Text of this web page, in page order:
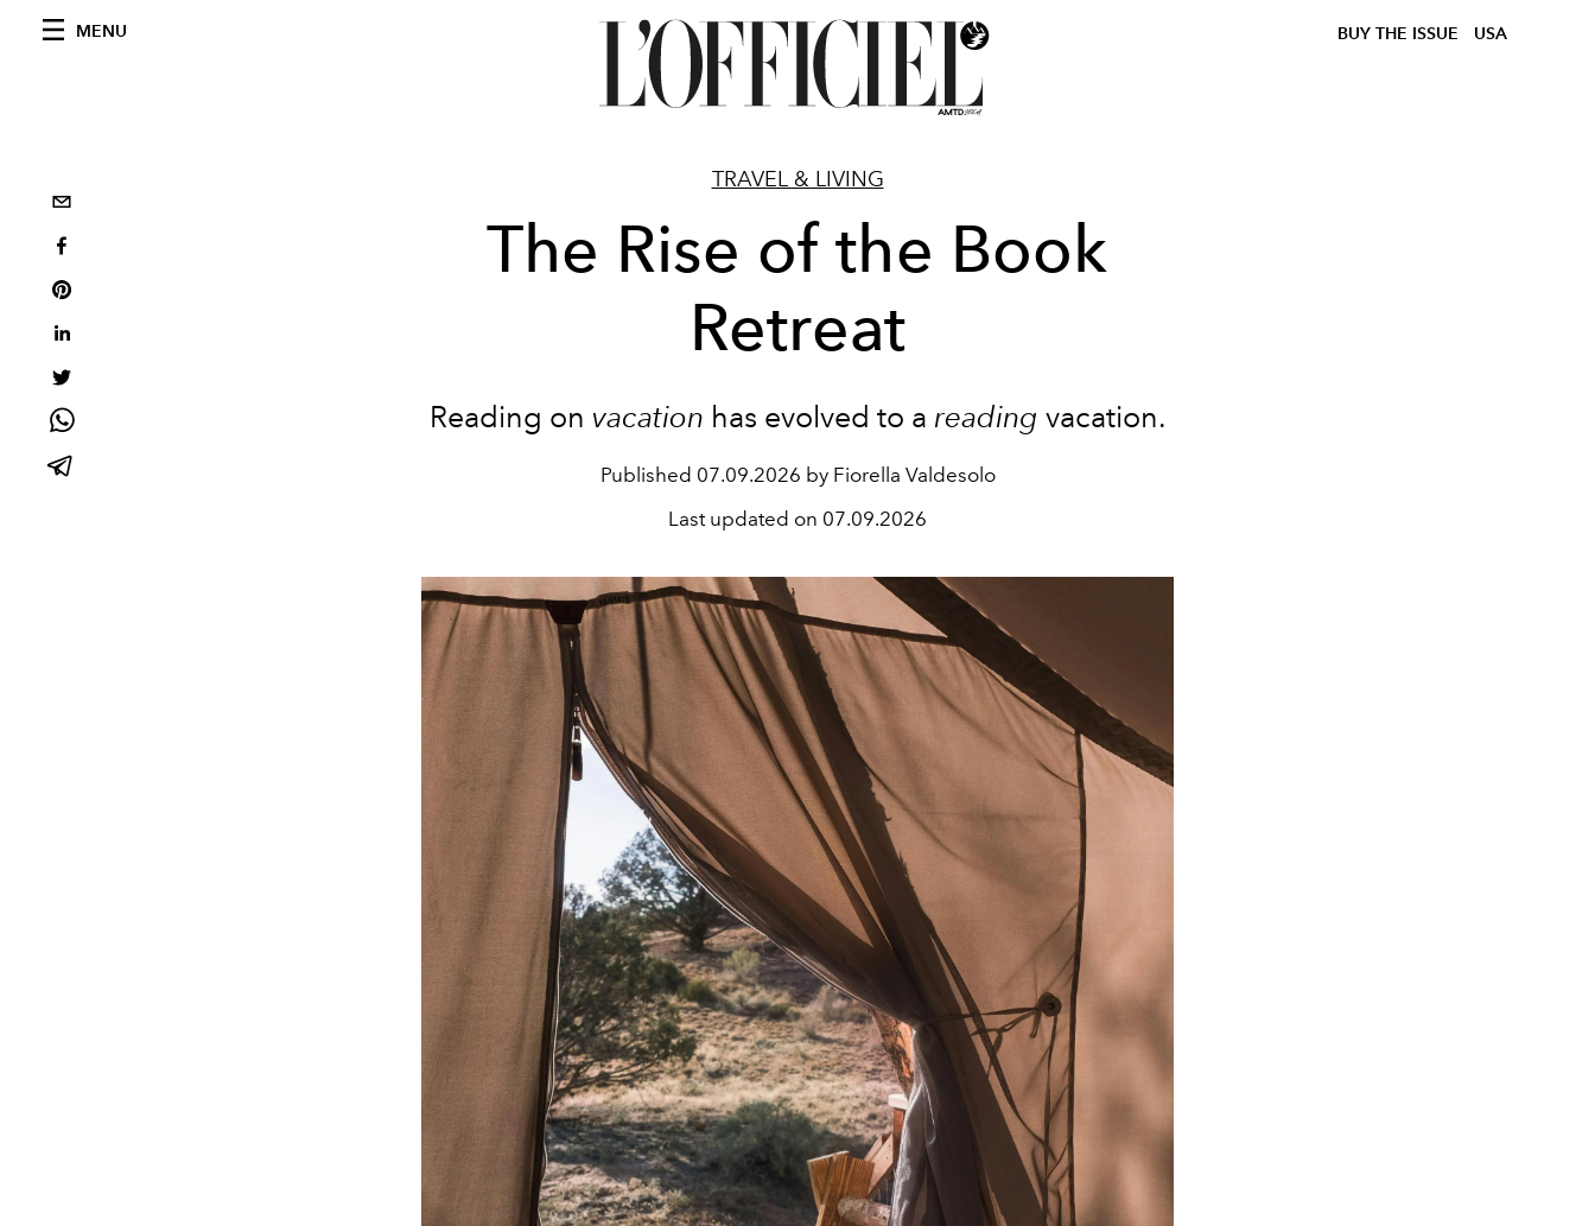
MENU BUY THE ISSUE USA
TRAVEL & LIVING
The Rise of the Book
Retreat
Reading on vacation has evolved to a reading vacation.
Published 07.09.2026 by Fiorella Valdesolo
Last updated on 07.09.2026